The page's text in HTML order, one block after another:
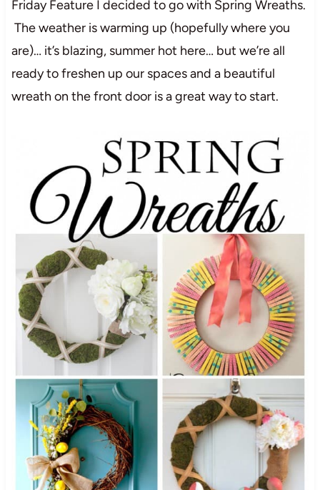
Friday Feature I decided to go with Spring Wreaths.
The weather is warming up (hopefully where you
are)… it’s blazing, summer hot here… but we’re all
ready to freshen up our spaces and a beautiful
wreath on the front door is a great way to start.